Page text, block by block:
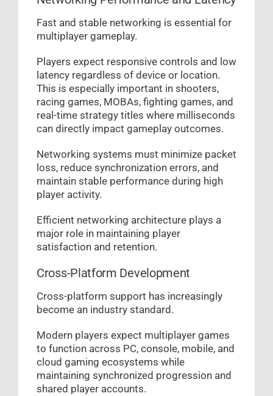
Fast and stable networking is essential for
multiplayer gameplay.
Players expect responsive controls and low
latency regardless of device or location.
This is especially important in shooters,
racing games, MOBAs, fighting games, and
real-time strategy titles where milliseconds
can directly impact gameplay outcomes.
Networking systems must minimize packet
loss, reduce synchronization errors, and
maintain stable performance during high
player activity.
Efficient networking architecture plays a
major role in maintaining player
satisfaction and retention.
Cross-Platform Development
Cross-platform support has increasingly
become an industry standard.
Modern players expect multiplayer games
to function across PC, console, mobile, and
cloud gaming ecosystems while
maintaining synchronized progression and
shared player accounts.